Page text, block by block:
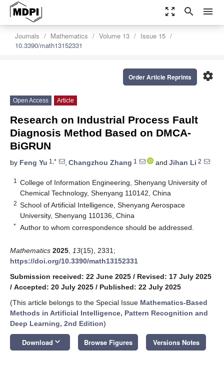
zoom_out_map search menu
Journals Mathematics Volume 13
Issue 15
10.3390/math13152331
settings
Order Article Reprints
Open Access Article
Research on Industrial Process Fault
Diagnosis Method Based on DMCA-
BiGRUN
by Feng Yu 1,* , Changzhou Zhang 1 and Jihan Li 2
1
College of Information Engineering, Shenyang University of
Chemical Technology, Shenyang 110142, China
2 School of Artificial Intelligence, Shenyang Aerospace
University, Shenyang 110136, China
* Author to whom correspondence should be addressed.
Mathematics 2025 13(15), 2331;
https://doi.org/10.3390/math13152331
Submission received: 22 June 2025 / Revised: 17 July 2025
/ Accepted: 20 July 2025 / Published: 22 July 2025
(This article belongs to the Special Issue Mathematics-Based
Methods in Artificial Intelligence, Pattern Recognition and
Deep Learning, 2nd Edition)
Download keyboard_arrow_down Browse Figures Versions Notes